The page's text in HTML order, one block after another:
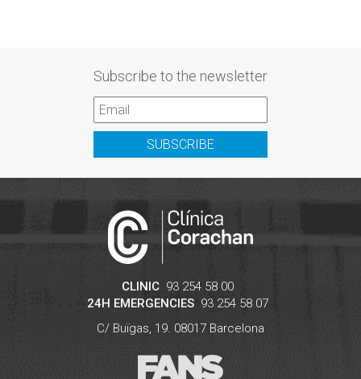
Subscribe to the newsletter
SUBSCRIBE
CLINIC 93 254 58 00
24H EMERGENCIES 93 254 58 07
C/ Buïgas, 19. 08017 Barcelona